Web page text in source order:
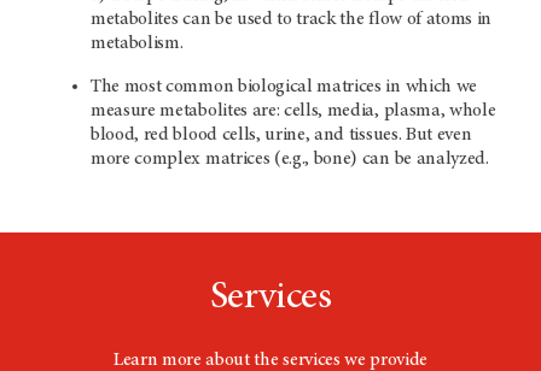
metabolites can be used to track the flow of atoms in
metabolism.
The most common biological matrices in which we
measure metabolites are: cells, media, plasma, whole
blood, red blood cells, urine, and tissues. But even
more complex matrices (e.g., bone) can be analyzed.
Services
Learn more about the services we provide